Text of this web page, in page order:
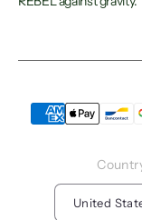
United